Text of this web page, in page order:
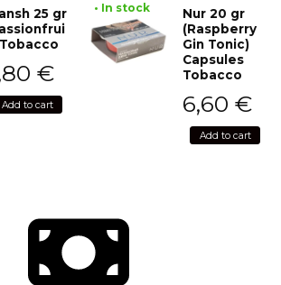
25 gr
€
Add to cart
• In stock
Nur 20 gr
(Raspberry
Gin Tonic)
Capsules
Tobacco
6,60 €
Add to cart